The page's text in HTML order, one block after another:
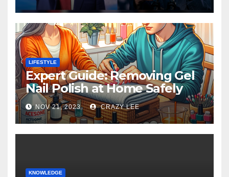
LIFESTYLE
Expert Guide: Removing Gel
Nail Polish at Home Safely
NOV 21, 2023 CRAZY LEE
KNOWLEDGE